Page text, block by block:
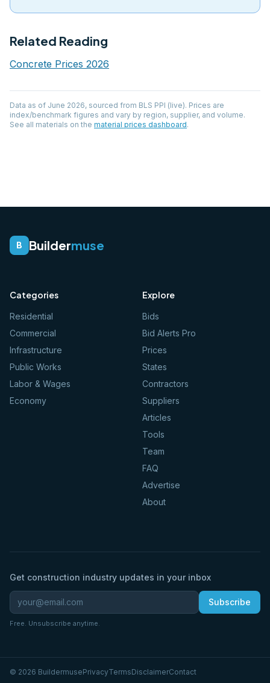
Related Reading
Concrete Prices 2026
Data as of June 2026, sourced from BLS PPI (live). Prices are
index/benchmark figures and vary by region, supplier, and volume.
See all materials on the material prices dashboard.
B Buildermuse
Categories
Residential
Commercial
Infrastructure
Public Works
Labor & Wages
Economy
Explore
Bids
Bid Alerts Pro
Prices
States
Contractors
Suppliers
Articles
Tools
Team
FAQ
Advertise
About
Get construction industry updates in your inbox
Subscribe
Free. Unsubscribe anytime.
© 2026 BuildermusePrivacyTermsDisclaimerContact